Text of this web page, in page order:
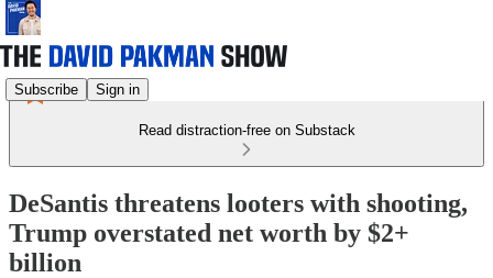
Subscribe Sign in
Read distraction-free on Substack
DeSantis threatens looters with shooting,
Trump overstated net worth by $2+
billion